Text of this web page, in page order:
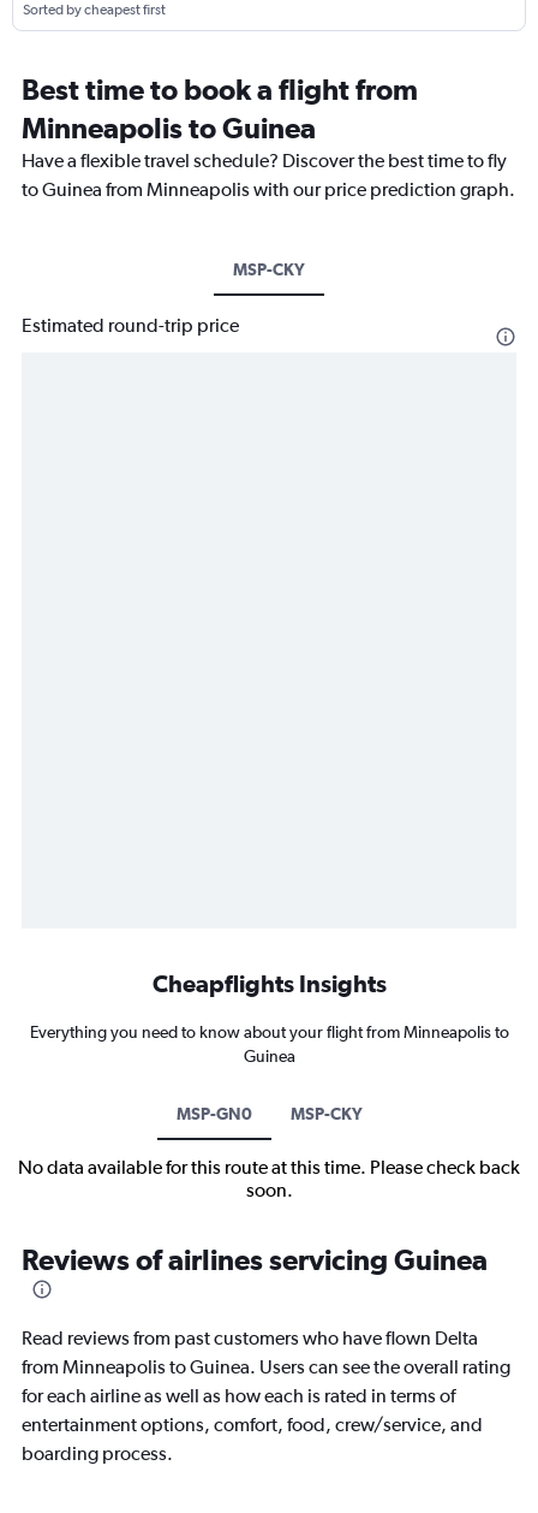
Sorted by cheapest first
Best time to book a flight from
Minneapolis to Guinea
Have a flexible travel schedule? Discover the best time to fly
to Guinea from Minneapolis with our price prediction graph.
MSP-CKY
Estimated round-trip price
Cheapflights Insights
Everything you need to know about your flight from Minneapolis to
Guinea
MSP-GN0 MSP-CKY
No data available for this route at this time. Please check back
soon.
Reviews of airlines servicing Guinea
Read reviews from past customers who have flown Delta
from Minneapolis to Guinea. Users can see the overall rating
for each airline as well as how each is rated in terms of
entertainment options, comfort, food, crew/service, and
boarding process.